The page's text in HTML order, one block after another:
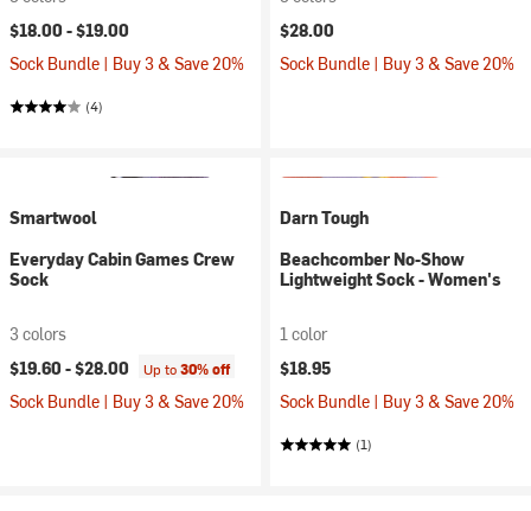
$18.00 -$19.00
Sock Bundle | Buy 3 & Save 20%
(4)
$28.00
Sock Bundle | Buy 3 & Save 20%
Smartwool
Everyday Cabin Games Crew
Sock
3 colors
$19.60 -$28.00 Up to30% off
Sock Bundle | Buy 3 & Save 20%
Darn Tough
Beachcomber No-Show
Lightweight Sock - Women's
1 color
$18.95
Sock Bundle | Buy 3 & Save 20%
(1)